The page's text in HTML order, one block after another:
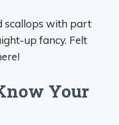
scallops with part
up fancy. Felt
Your